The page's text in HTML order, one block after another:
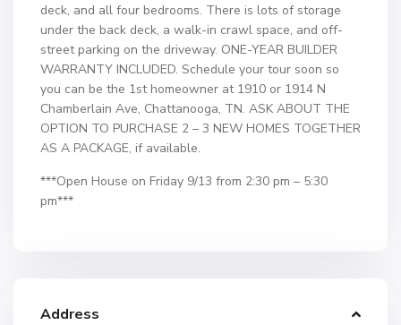
deck, and all four bedrooms. There is lots of storage
under the back deck, a walk-in crawl space, and off-
street parking on the driveway. ONE-YEAR BUILDER
WARRANTY INCLUDED. Schedule your tour soon so
you can be the 1st homeowner at 1910 or 1914 N
Chamberlain Ave, Chattanooga, TN. ASK ABOUT THE
OPTION TO PURCHASE 2 – 3 NEW HOMES TOGETHER
AS A PACKAGE, if available.
***Open House on Friday 9/13 from 2:30 pm – 5:30
pm***
Address